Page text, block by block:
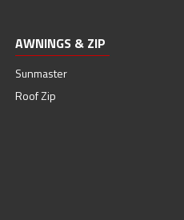
AWNINGS & ZIP
Sunmaster
Roof Zip